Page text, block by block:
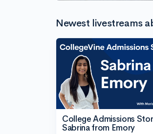
Newest livestreams
College Admissions
Sabrina from Emory